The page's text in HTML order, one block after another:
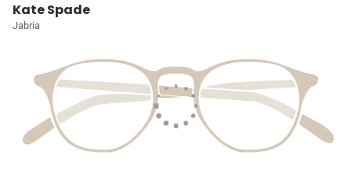
Kate Spade
Jabria